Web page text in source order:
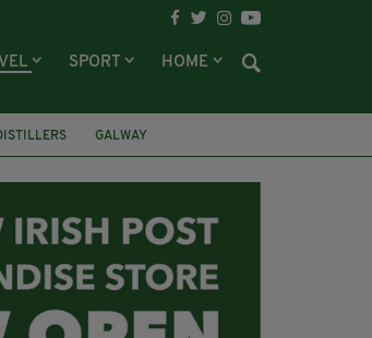
SPORT HOME
GALWAY